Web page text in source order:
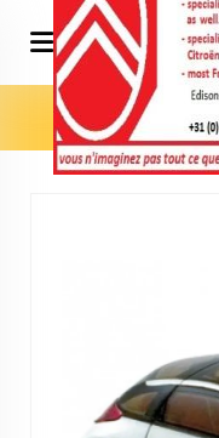
Home» Model cars 1:43